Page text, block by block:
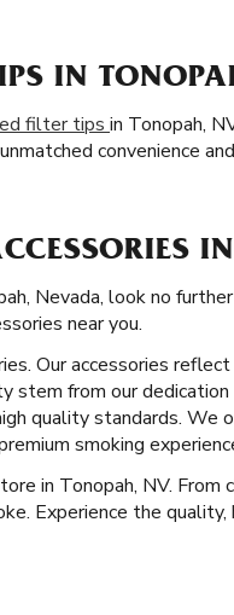
IN
filter tips in Tonopah,
convenience
Nevada, look no
near you.
Our accessories
stem from our
quality standards. We
smoking
in Tonopah, NV.
Experience the quality,